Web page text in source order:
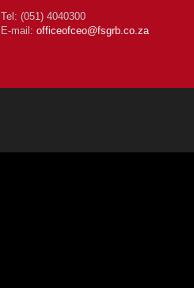
Tel: (051) 4040300
E-mail: officeofceo@fsgrb.co.za